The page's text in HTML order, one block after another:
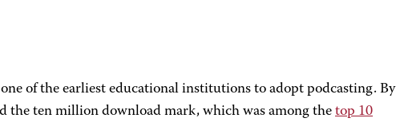
of the earliest educational institutions to adopt podcasting. By
the ten million download mark, which was among the top 10